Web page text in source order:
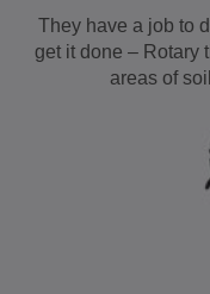
They have a job to
get it done – Rotary
areas of